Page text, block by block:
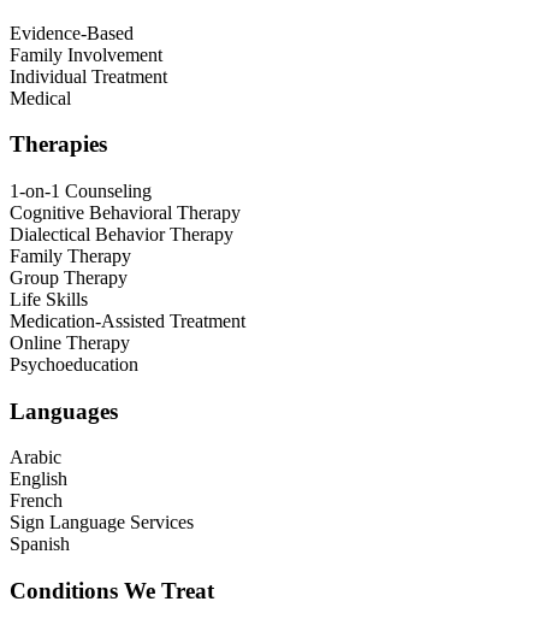
Evidence-Based
Family Involvement
Individual Treatment
Medical
Therapies
1-on-1 Counseling
Cognitive Behavioral Therapy
Dialectical Behavior Therapy
Family Therapy
Group Therapy
Life Skills
Medication-Assisted Treatment
Online Therapy
Psychoeducation
Languages
Arabic
English
French
Sign Language Services
Spanish
Conditions We Treat